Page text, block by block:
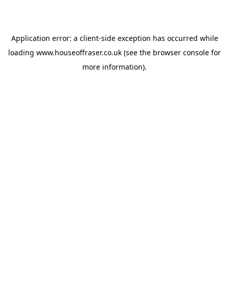
Application error: a client-side exception has occurred while
loading www.houseoffraser.co.uk (see the browser console for
more information).